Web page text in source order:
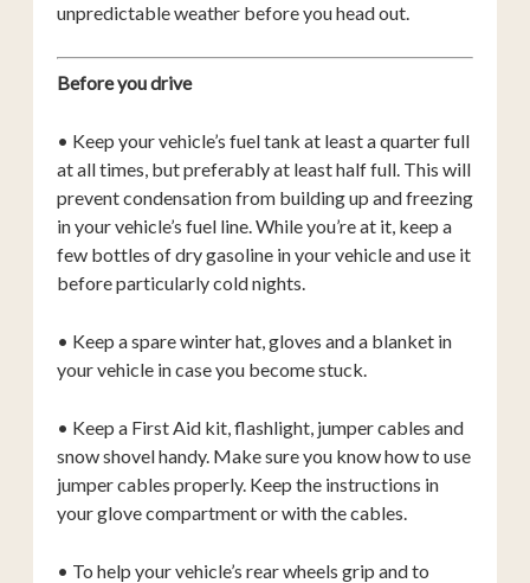
unpredictable weather before you head out.
Before you drive
• Keep your vehicle’s fuel tank at least a quarter full
at all times, but preferably at least half full. This will
prevent condensation from building up and freezing
in your vehicle’s fuel line. While you’re at it, keep a
few bottles of dry gasoline in your vehicle and use it
before particularly cold nights.
• Keep a spare winter hat, gloves and a blanket in
your vehicle in case you become stuck.
• Keep a First Aid kit, flashlight, jumper cables and
snow shovel handy. Make sure you know how to use
jumper cables properly. Keep the instructions in
your glove compartment or with the cables.
• To help your vehicle’s rear wheels grip and to